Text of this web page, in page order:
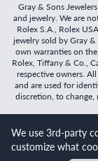
Will it
Gray & Sons
and jewelry. We are
Rolex S.A., Rolex
jewelry sold by Gray
own warranties on
Rolex, Tiffany & Co.,
respective owners.
and are used for
discretion, to
©2026Gray &
We use 3rd-party
customize what